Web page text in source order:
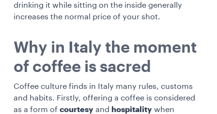
drinking it while sitting on the inside generally
increases the normal price of your shot.
Why in Italy the moment
of coffee is sacred
Coffee culture finds in Italy many rules, customs
and habits. Firstly, offering a coffee is considered
as a form of courtesy and hospitality when